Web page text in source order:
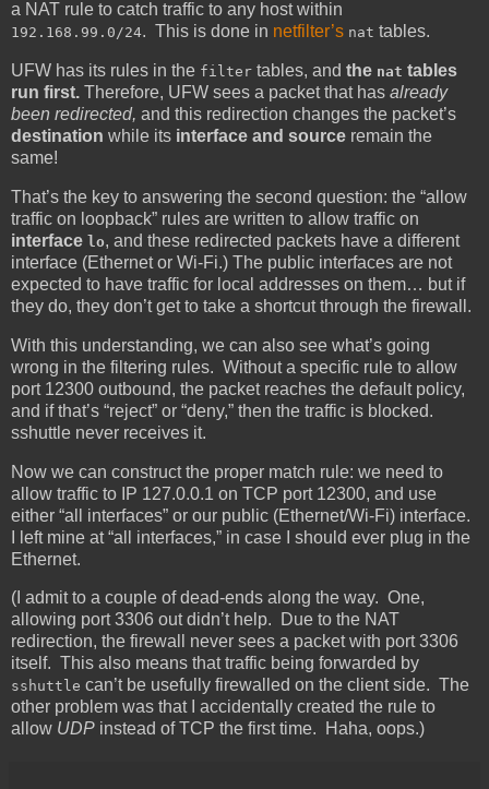
a NAT rule to catch traffic to any host within
192.168.99.0/24. This is done in netfilter’s nat tables.
UFW has its rules in the filter tables, and the nat tables
run first. Therefore, UFW sees a packet that has already
been redirected, and this redirection changes the packet’s
destination while its interface and source remain the
same!
That’s the key to answering the second question: the “allow
traffic on loopback” rules are written to allow traffic on
interface lo, and these redirected packets have a different
interface (Ethernet or Wi-Fi.) The public interfaces are not
expected to have traffic for local addresses on them… but if
they do, they don’t get to take a shortcut through the firewall.
With this understanding, we can also see what’s going
wrong in the filtering rules. Without a specific rule to allow
port 12300 outbound, the packet reaches the default policy,
and if that’s “reject” or “deny,” then the traffic is blocked.
sshuttle never receives it.
Now we can construct the proper match rule: we need to
allow traffic to IP 127.0.0.1 on TCP port 12300, and use
either “all interfaces” or our public (Ethernet/Wi-Fi) interface.
I left mine at “all interfaces,” in case I should ever plug in the
Ethernet.
(I admit to a couple of dead-ends along the way. One,
allowing port 3306 out didn’t help. Due to the NAT
redirection, the firewall never sees a packet with port 3306
itself. This also means that traffic being forwarded by
sshuttle can’t be usefully firewalled on the client side. The
other problem was that I accidentally created the rule to
allow UDP instead of TCP the first time. Haha, oops.)